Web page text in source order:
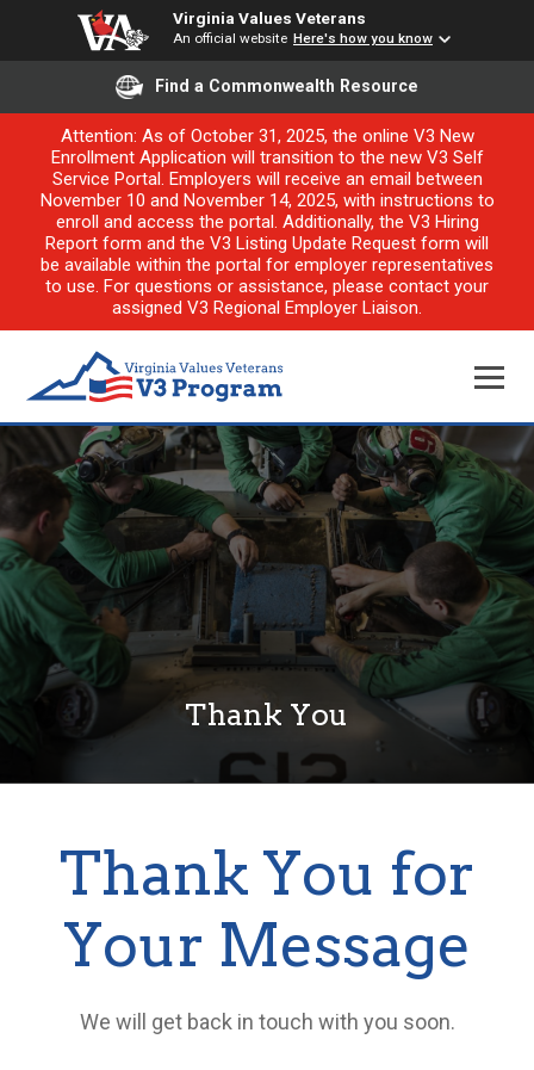
Virginia Values Veterans
An official website Here's how you know
Find a Commonwealth Resource
Attention: As of October 31, 2025, the online V3 New
Enrollment Application will transition to the new V3 Self
Service Portal. Employers will receive an email between
November 10 and November 14, 2025, with instructions to
enroll and access the portal. Additionally, the V3 Hiring
Report form and the V3 Listing Update Request form will
be available within the portal for employer representatives
to use. For questions or assistance, please contact your
assigned V3 Regional Employer Liaison.
Thank You
Thank You for
Your Message
We will get back in touch with you soon.